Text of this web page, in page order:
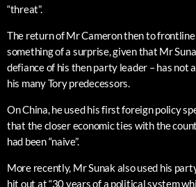
“threat”.
The return of Mr Cameron then to
something of a surprise, given that Mr
defiance of his then party leader – has not
his many Tory predecessors.
On China, he used his first foreign policy
that the closer economic ties with the
had been “naive”.
More recently, Mr Sunak also used his
hit out at “30 years of a political system